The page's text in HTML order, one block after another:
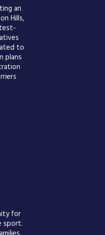
an
Hills,
to
plans
for
sport.